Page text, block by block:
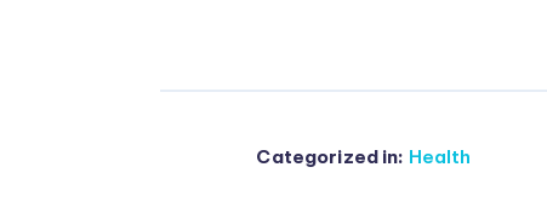
Categorized in: Health